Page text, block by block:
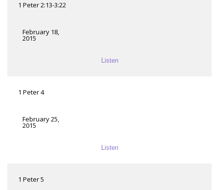
1 Peter 2:13-3:22
February 18,
2015
Listen
1 Peter 4
February 25,
2015
Listen
1 Peter 5